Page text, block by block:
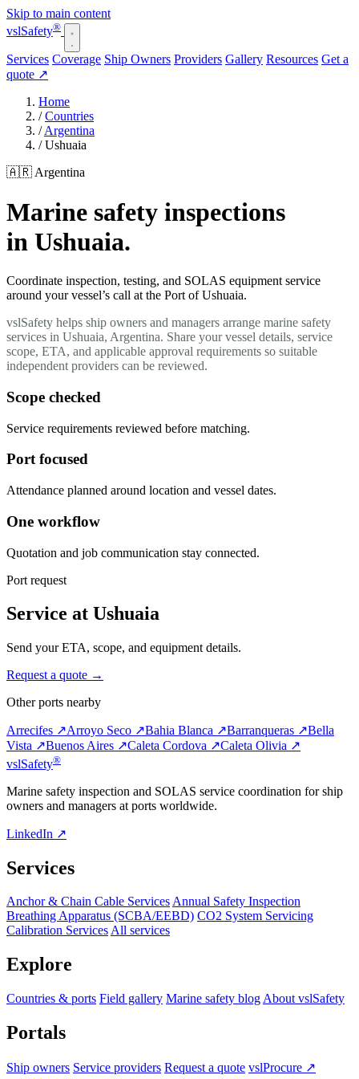
Skip to main content
vslSafety®
Services Coverage Ship Owners Providers Gallery Resources Get a
quote ↗
Home
/ Countries
/ Argentina
/ Ushuaia
🇦🇷 Argentina
Marine safety inspections
in Ushuaia.
Coordinate inspection, testing, and SOLAS equipment service
around your vessel’s call at the Port of Ushuaia.
vslSafety helps ship owners and managers arrange marine safety
services in Ushuaia, Argentina. Share your vessel details, service
scope, ETA, and applicable approval requirements so suitable
independent providers can be reviewed.
Scope checked
Service requirements reviewed before matching.
Port focused
Attendance planned around location and vessel dates.
One workflow
Quotation and job communication stay connected.
Port request
Service at Ushuaia
Send your ETA, scope, and equipment details.
Request a quote →
Other ports nearby
Arrecifes ↗Arroyo Seco ↗Bahia Blanca ↗Barranqueras ↗Bella
Vista ↗Buenos Aires ↗Caleta Cordova ↗Caleta Olivia ↗
vslSafety®
Marine safety inspection and SOLAS service coordination for ship
owners and managers at ports worldwide.
LinkedIn ↗
Services
Anchor & Chain Cable ServicesAnnual Safety Inspection
Breathing Apparatus (SCBA/EEBD) CO2 System Servicing
Calibration ServicesAll services
Explore
Countries & ports Field gallery Marine safety blog About vslSafety
Portals
Ship owners Service providers Request a quote vslProcure ↗